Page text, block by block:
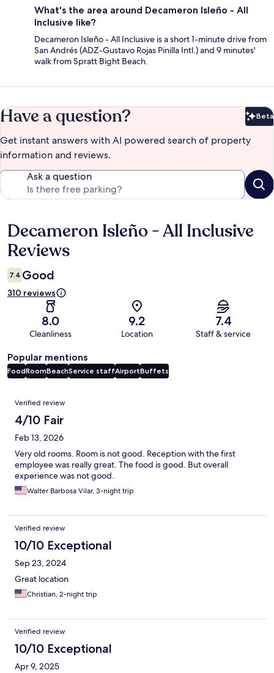
What's the area around Decameron Isleño - All
Inclusive like?
Decameron Isleño - All Inclusive is a short 1-minute drive from
San Andrés (ADZ-Gustavo Rojas Pinilla Intl.) and 9 minutes'
walk from Spratt Bight Beach.
Have a question? Beta
Get instant answers with AI powered search of property
information and reviews.
Ask a question
Reviews
Decameron Isleño - All Inclusive
Reviews
7.4 Good
310 reviews
8.0
Cleanliness
9.2
Location
7.4
Staff & service
Popular mentions
FoodRoomBeachService staffAirportBuffets
Reviews
Verified review
4/10 Fair
Feb 13, 2026
Very old rooms. Room is not good. Reception with the first
employee was really great. The food is good. But overall
experience was not good.
Walter Barbosa Vilar, 3-night trip
Verified review
10/10 Exceptional
Sep 23, 2024
Great location
Christian, 2-night trip
Verified review
10/10 Exceptional
Apr 9, 2025